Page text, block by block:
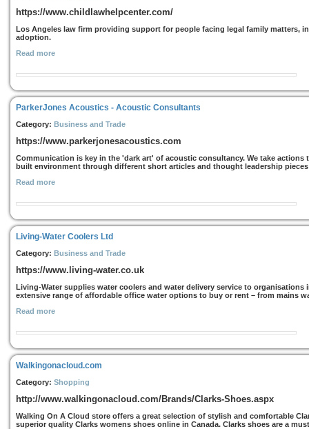
https://www.childlawhelpcenter.com/
Los Angeles law firm providing support for people facing legal family matters,
adoption.
Read more
ParkerJones Acoustics - Acoustic Consultants
Category: Business and Trade
https://www.parkerjonesacoustics.com
Communication is key in the 'dark art' of acoustic consultancy. We take
built environment through different short articles and thought leadership
Read more
Living-Water Coolers Ltd
Category: Business and Trade
https://www.living-water.co.uk
Living-Water supplies water coolers and water delivery service to organisations
extensive range of affordable office water options to buy or rent – from mains
Read more
Walkingonacloud.com
Category: Shopping
http://www.walkingonacloud.com/Brands/Clarks-Shoes.aspx
Walking On A Cloud store offers a great selection of stylish and comfortable
superior quality Clarks womens shoes online in Canada. Clarks shoes are a